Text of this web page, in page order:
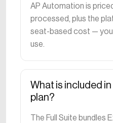
AP Automation is
processed, plus the
seat-based cost —
use.
What is included in
plan?
The Full Suite bundles